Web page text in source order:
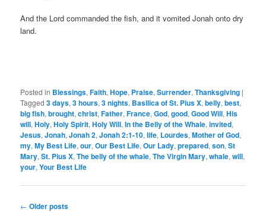
And the Lord commanded the fish, and it vomited Jonah onto dry
land.
Posted in Blessings,Faith,Hope, Praise,Surrender,Thanksgiving |
Tagged 3 days,3 hours,3 nights, Basilica of St. Pius X,belly,best,
big fish,brought,christ,Father,France,God,good,Good Will,His
will,Holy,Holy Spirit,Holy Will,In the Belly of the Whale,invited,
Jesus,Jonah,Jonah 2,Jonah 2:1-10,life, Lourdes,Mother of God,
my,My Best Life,our,Our Best Life,Our Lady,prepared,son,St
Mary,St. Pius X,The belly of the whale,The Virgin Mary,whale,will,
your,Your Best Life
Post
← Older posts